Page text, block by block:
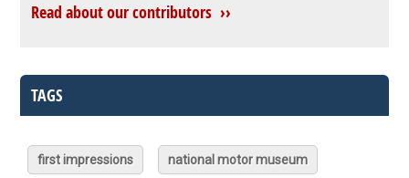
Read about our contributors ››
TAGS
first impressions national motor museum